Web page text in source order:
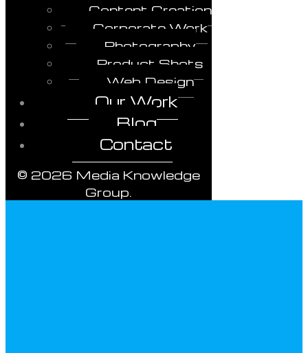
Content Creation
Corporate Work
Photography
Product Shots
Web Design
Our Work
Blog
Contact
© 2026 Media Knowledge
Group.